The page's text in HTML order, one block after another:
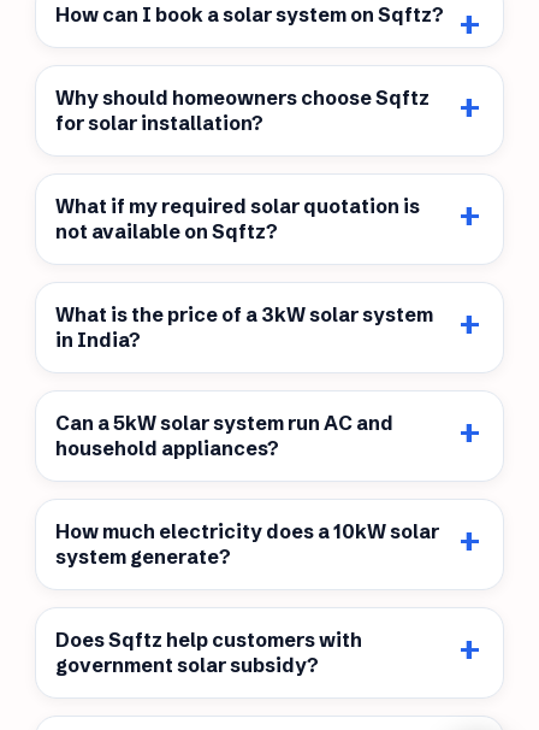
How can I book a solar system on Sqftz?
Why should homeowners choose Sqftz
for solar installation?
What if my required solar quotation is
not available on Sqftz?
What is the price of a 3kW solar system
in India?
Can a 5kW solar system run AC and
household appliances?
How much electricity does a 10kW solar
system generate?
Does Sqftz help customers with
government solar subsidy?